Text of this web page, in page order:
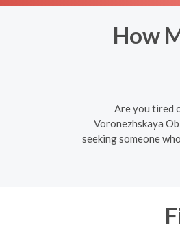
How
Are you tired
Voronezhskaya
seeking someone